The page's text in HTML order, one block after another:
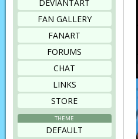
DEVIANTART
FAN GALLERY
FANART
FORUMS
CHAT
LINKS
STORE
THEME
DEFAULT